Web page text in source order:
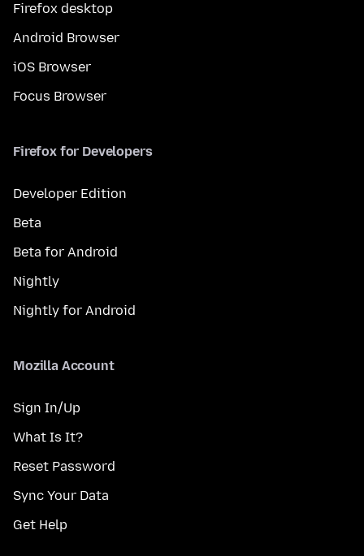
Firefox desktop
Android Browser
iOS Browser
Focus Browser
Firefox for Developers
Developer Edition
Beta
Beta for Android
Nightly
Nightly for Android
Mozilla Account
Sign In/Up
What Is It?
Reset Password
Sync Your Data
Get Help